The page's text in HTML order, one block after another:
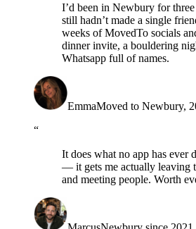
I’d been in Newbury for
still hadn’t made a single
weeks of MovedTo socials
dinner invite, a bouldering
Whatsapp full of names.
EmmaMoved to Newbury,
“
It does what no app has ever
— it gets me actually leaving
and meeting people. Worth